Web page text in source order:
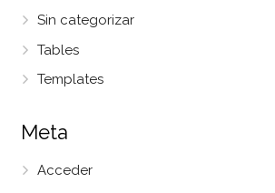
Sin categorizar
Tables
Templates
Meta
Acceder